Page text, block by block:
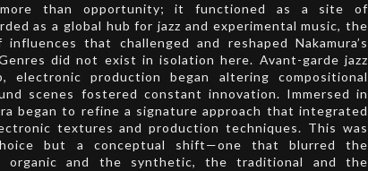
more than opportunity; it functioned as a site of
as a global hub for jazz and experimental music, the
that challenged and reshaped Nakamura’s
did not exist in isolation here. Avant-garde jazz
electronic production began altering compositional
scenes fostered constant innovation. Immersed in
began to refine a signature approach that integrated
textures and production techniques. This was
but a conceptual shift—one that blurred the
organic and the synthetic, the traditional and the